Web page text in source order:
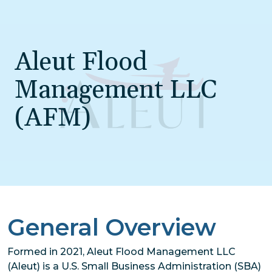
Aleut Flood
Management LLC
(AFM)
General Overview
Formed in 2021, Aleut Flood Management LLC
(Aleut) is a U.S. Small Business Administration (SBA)